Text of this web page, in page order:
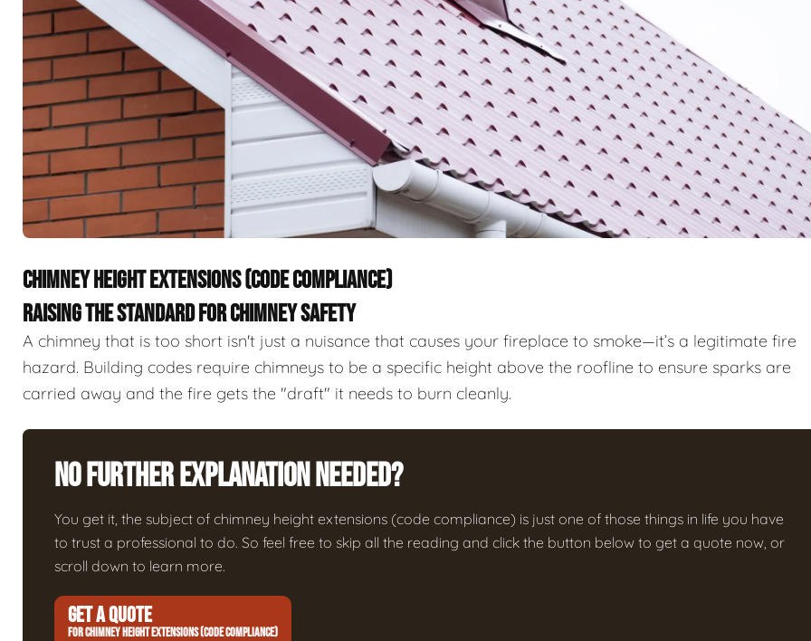
CHIMNEY HEIGHT EXTENSIONS (CODE COMPLIANCE)
RAISING THE STANDARD FOR CHIMNEY SAFETY
A chimney that is too short isn't just a nuisance that causes your fireplace to smoke—it’s a legitimate fire
hazard. Building codes require chimneys to be a specific height above the roofline to ensure sparks are
carried away and the fire gets the "draft" it needs to burn cleanly.
No Further Explanation Needed?
You get it, the subject of chimney height extensions (code compliance) is just one of those things in life you have
to trust a professional to do. So feel free to skip all the reading and click the button below to get a quote now, or
scroll down to learn more.
GET A QUOTE
FOR CHIMNEY HEIGHT EXTENSIONS (CODE COMPLIANCE)